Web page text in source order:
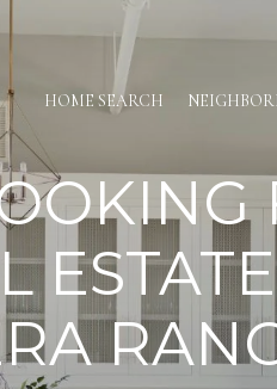
HOME SEARCH